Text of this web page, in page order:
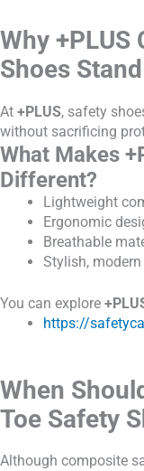
Why +PLUS
Shoes
At +PLUS, safety
without sacrificing
What Makes
Different?
Lightweight
Ergonomic
Breathable
Stylish,
You can explore
https://
When
Toe Safety
Although composite